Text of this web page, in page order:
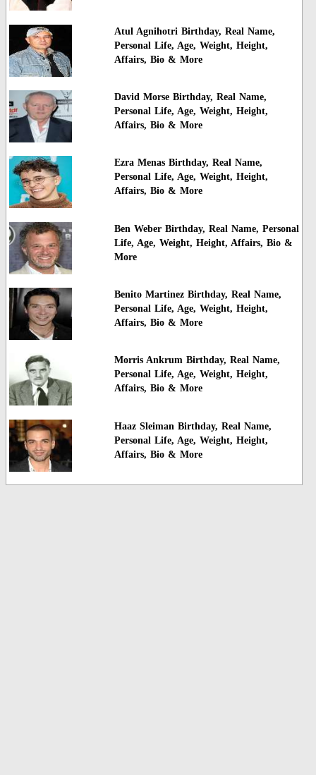
Atul Agnihotri Birthday, Real Name,
Personal Life, Age, Weight, Height,
Affairs, Bio & More
David Morse Birthday, Real Name,
Personal Life, Age, Weight, Height,
Affairs, Bio & More
Ezra Menas Birthday, Real Name,
Personal Life, Age, Weight, Height,
Affairs, Bio & More
Ben Weber Birthday, Real Name, Personal
Life, Age, Weight, Height, Affairs, Bio &
More
Benito Martinez Birthday, Real Name,
Personal Life, Age, Weight, Height,
Affairs, Bio & More
Morris Ankrum Birthday, Real Name,
Personal Life, Age, Weight, Height,
Affairs, Bio & More
Haaz Sleiman Birthday, Real Name,
Personal Life, Age, Weight, Height,
Affairs, Bio & More